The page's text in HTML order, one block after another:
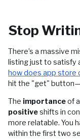
Stop
There’s a massive
listing just to satisfy
how does app store
hit the "get"
The importanceof
positiveshifts in
more relatable. You
within the first two